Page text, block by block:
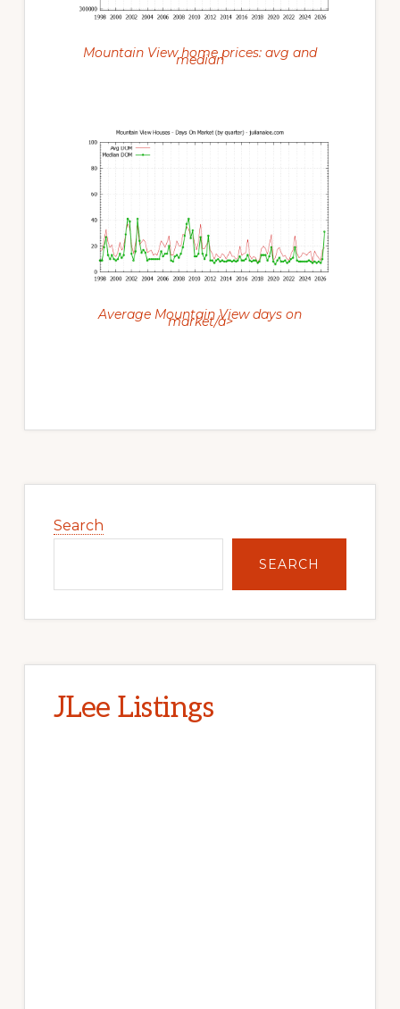
Mountain View home prices: avg and
median
Average Mountain View days on
market/a>
Sidebar
Search
SEARCH
JLee Listings